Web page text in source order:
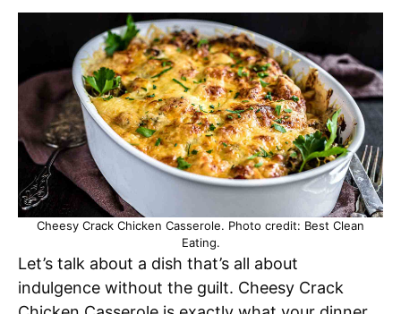
Cheesy Crack Chicken Casserole. Photo credit: Best Clean
Eating.
Let’s talk about a dish that’s all about
indulgence without the guilt. Cheesy Crack